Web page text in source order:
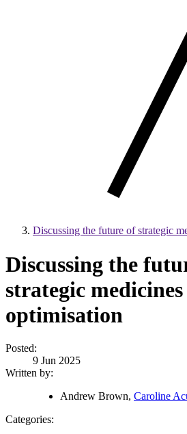
Discussing the future of strategic
Discussing the
strategic medicines
optimisation
Posted:
9 Jun 2025
Written by:
Andrew Brown, Caroline
Categories: